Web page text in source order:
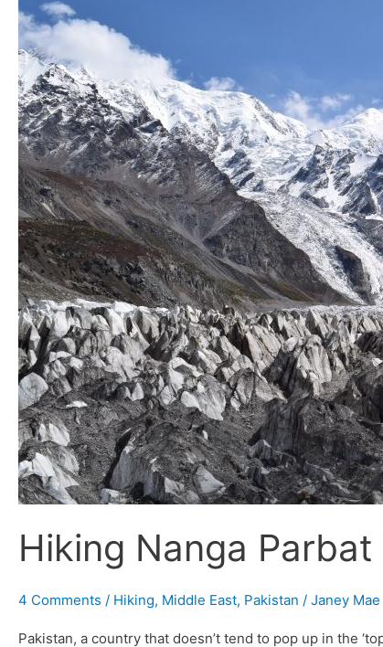
Hiking Nanga
4 Comments / Hiking, Middle East, Pakistan / Janey Mae
Pakistan, a country that doesn’t tend to pop up in the